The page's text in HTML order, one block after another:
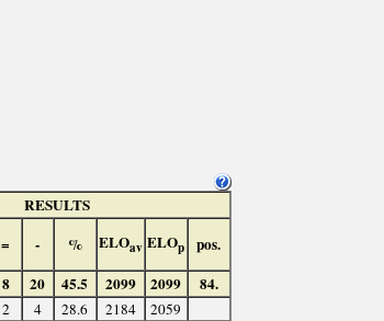
RESULTS
= - % ELOav ELOp pos.
8 20 45.5 2099 2099 84.
2 4 28.6 2184
2059